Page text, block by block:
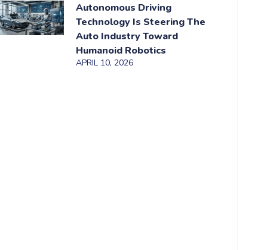
Autonomous Driving
Technology Is Steering The
Auto Industry Toward
Humanoid Robotics
APRIL 10, 2026